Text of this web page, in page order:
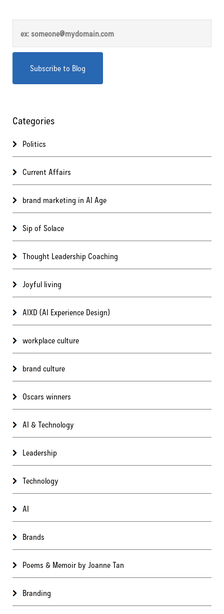
Categories
Politics
Current Affairs
brand marketing in AI Age
Sip of Solace
Thought Leadership Coaching
Joyful living
AIXD (AI Experience Design)
workplace culture
brand culture
Oscars winners
AI & Technology
Leadership
Technology
AI
Brands
Poems & Memoir by Joanne Tan
Branding